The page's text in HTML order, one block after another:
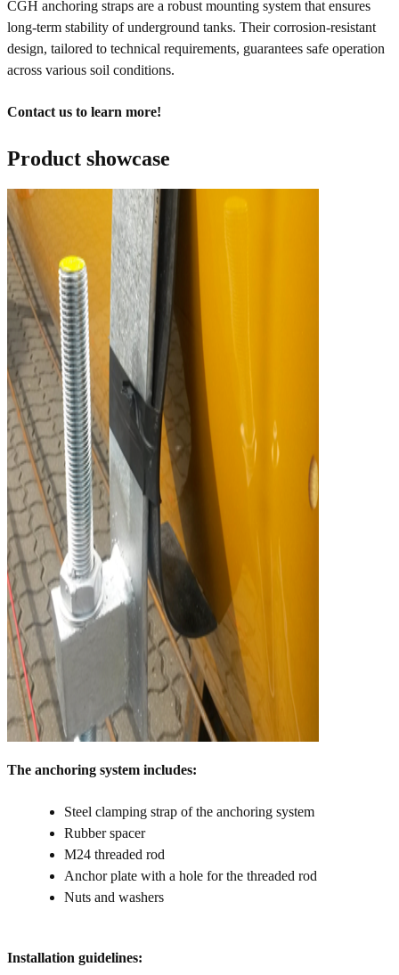
CGH anchoring straps are a robust mounting system that ensures
long-term stability of underground tanks. Their corrosion-resistant
design, tailored to technical requirements, guarantees safe operation
across various soil conditions.
Contact us to learn more!
Product showcase
The anchoring system includes:
Steel clamping strap of the anchoring system
Rubber spacer
M24 threaded rod
Anchor plate with a hole for the threaded rod
Nuts and washers
Installation guidelines: